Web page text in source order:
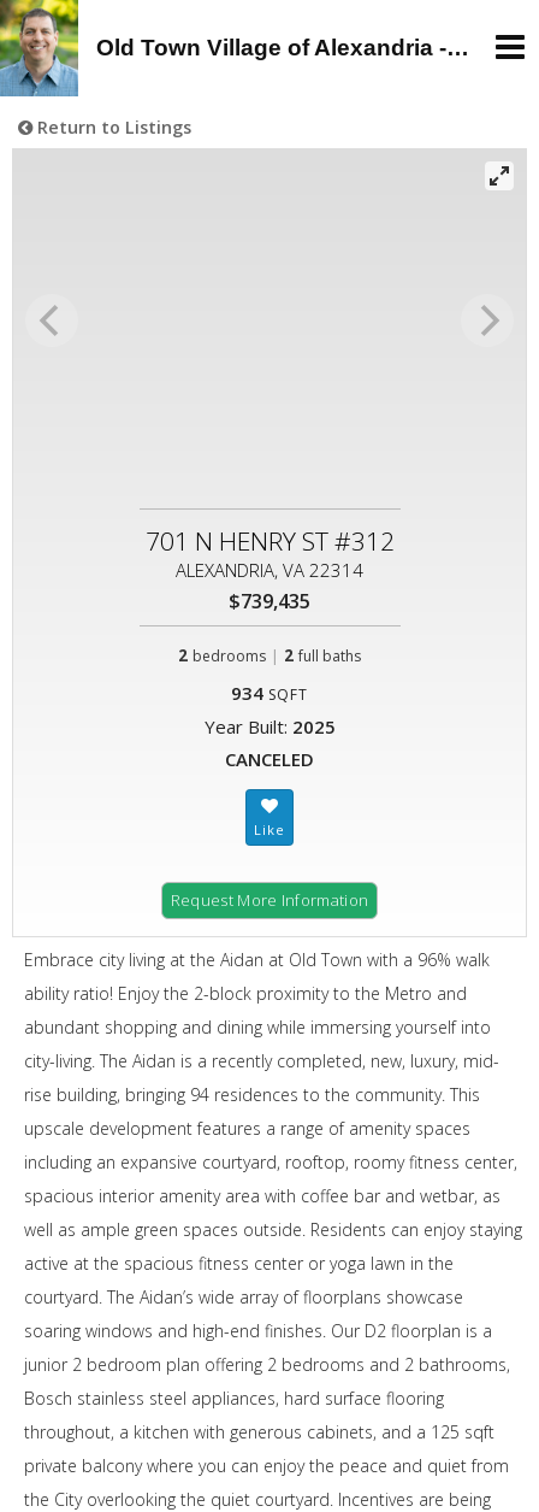
Old Town Village of Alexandria - Alan Wagman, Real Estate Agent - Buy, Sell, Rent in Old Town, Alexandria, VA
Return to Listings
701 N HENRY ST #312
ALEXANDRIA, VA 22314
$739,435
2 bedrooms | 2 full baths
934 SQFT
Year Built: 2025
CANCELED
Request More Information
Embrace city living at the Aidan at Old Town with a 96% walk
ability ratio! Enjoy the 2-block proximity to the Metro and
abundant shopping and dining while immersing yourself into
city-living. The Aidan is a recently completed, new, luxury, mid-
rise building, bringing 94 residences to the community. This
upscale development features a range of amenity spaces
including an expansive courtyard, rooftop, roomy fitness center,
spacious interior amenity area with coffee bar and wetbar, as
well as ample green spaces outside. Residents can enjoy staying
active at the spacious fitness center or yoga lawn in the
courtyard. The Aidan’s wide array of floorplans showcase
soaring windows and high-end finishes. Our D2 floorplan is a
junior 2 bedroom plan offering 2 bedrooms and 2 bathrooms,
Bosch stainless steel appliances, hard surface flooring
throughout, a kitchen with generous cabinets, and a 125 sqft
private balcony where you can enjoy the peace and quiet from
the City overlooking the quiet courtyard. Incentives are being